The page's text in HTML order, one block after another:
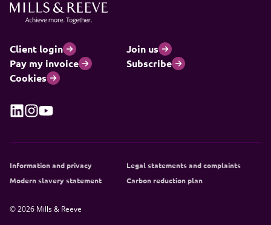
Client login
Join us
Pay my invoice
Subscribe
Cookies
Information and privacy
Legal statements and complaints
Modern slavery statement
Carbon reduction plan
© 2026 Mills & Reeve